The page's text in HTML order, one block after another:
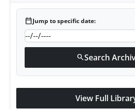
calendar_todayJump to specific date:
searchSearch
View Full